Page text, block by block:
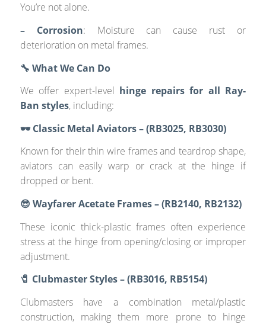
You’re not alone.
– Corrosion: Moisture can cause rust or
deterioration on metal frames.
🔧 What We Can Do
We offer expert-level hinge repairs for all Ray-
Ban styles, including:
🕶️ Classic Metal Aviators – (RB3025, RB3030)
Known for their thin wire frames and teardrop shape,
aviators can easily warp or crack at the hinge if
dropped or bent.
😎 Wayfarer Acetate Frames – (RB2140, RB2132)
These iconic thick-plastic frames often experience
stress at the hinge from opening/closing or improper
adjustment.
🧷 Clubmaster Styles – (RB3016, RB5154)
Clubmasters have a combination metal/plastic
construction, making them more prone to hinge